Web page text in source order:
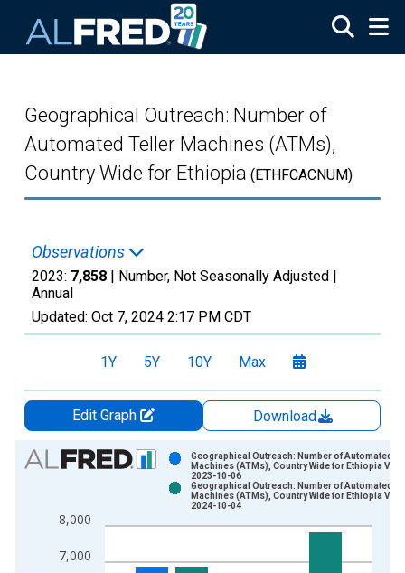
Geographical Outreach: Number of
Automated Teller Machines (ATMs),
Country Wide for Ethiopia (ETHFCACNUM)
Observations
2023: 7,858 | Number, Not Seasonally Adjusted |
Annual
Updated: Oct 7, 2024 2:17 PM CDT
1Y 5Y 10Y Max
Edit Graph
Download
Chart
Bar chart with 2 data series.
The chart has 1 X axis displaying xAxis. Data ranges from
7,000
8,000
Geographical Outreach: Number of Automated
Machines (ATMs), Country Wide for Ethiopia
2023-10-06
Geographical Outreach: Number of Automated
Machines (ATMs), Country Wide for Ethiopia
2024-10-04